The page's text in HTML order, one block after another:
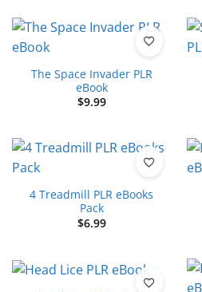
The Space Invader PLR
eBook
$9.99
4 Treadmill PLR eBooks
Pack
$6.99